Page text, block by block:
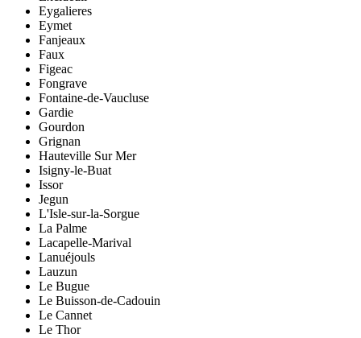
Eygalieres
Eymet
Fanjeaux
Faux
Figeac
Fongrave
Fontaine-de-Vaucluse
Gardie
Gourdon
Grignan
Hauteville Sur Mer
Isigny-le-Buat
Issor
Jegun
L'Isle-sur-la-Sorgue
La Palme
Lacapelle-Marival
Lanuéjouls
Lauzun
Le Bugue
Le Buisson-de-Cadouin
Le Cannet
Le Thor